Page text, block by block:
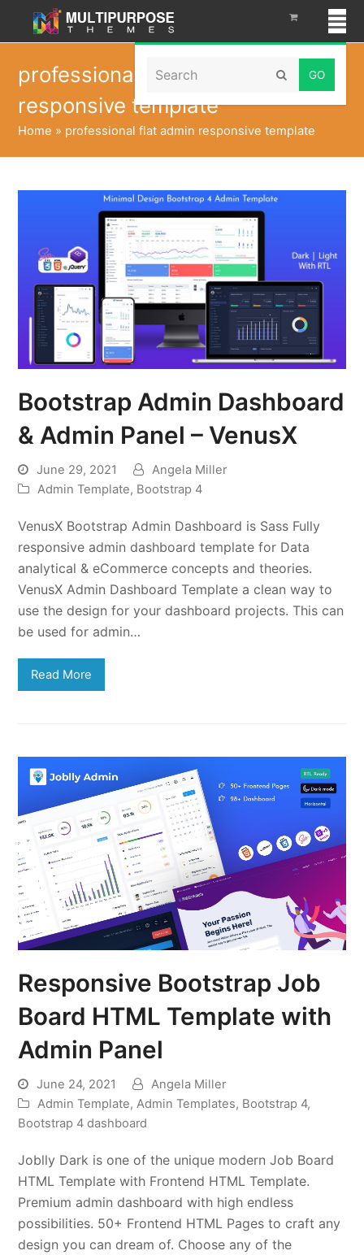
Search Submit
professional flat admin
responsive template
Home » professional flat admin responsive template
Bootstrap Admin Dashboard
& Admin Panel – VenusX
June 29, 2021
Angela Miller
Admin Template, Bootstrap 4
VenusX Bootstrap Admin Dashboard is Sass Fully
responsive admin dashboard template for Data
analytical & eCommerce concepts and theories.
VenusX Admin Dashboard Template a clean way to
use the design for your dashboard projects. This can
be used for admin…
Read More
Responsive Bootstrap Job
Board HTML Template with
Admin Panel
June 24, 2021
Angela Miller
Admin Template,Admin Templates, Bootstrap 4,
Bootstrap 4 dashboard
Joblly Dark is one of the unique modern Job Board
HTML Template with Frontend HTML Template.
Premium admin dashboard with high endless
possibilities. 50+ Frontend HTML Pages to craft any
design you can dream of. Choose any of the